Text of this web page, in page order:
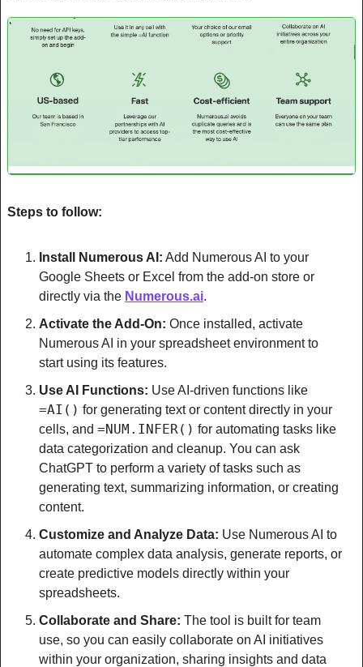
Steps to follow:
Install Numerous AI: Add Numerous AI to your
Google Sheets or Excel from the add-on store or
directly via the Numerous.ai.
Activate the Add-On: Once installed, activate
Numerous AI in your spreadsheet environment to
start using its features.
Use AI Functions:
=AI() for generating text or content directly in your
cells, and =NUM.INFER() for automating tasks like
data categorization and cleanup. You can ask
ChatGPT to perform a variety of tasks such as
generating text, summarizing information, or creating
content.
Customize and Analyze Data: Use Numerous AI to
automate complex data analysis, generate reports, or
create predictive models directly within your
spreadsheets.
Collaborate and Share: The tool is built for team
use, so you can easily collaborate on AI initiatives
within your organization, sharing insights and data